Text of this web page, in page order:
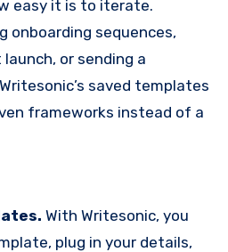
easy it is to iterate.
onboarding sequences,
or sending a
saved templates
frameworks instead of a
With Writesonic, you
plug in your details,